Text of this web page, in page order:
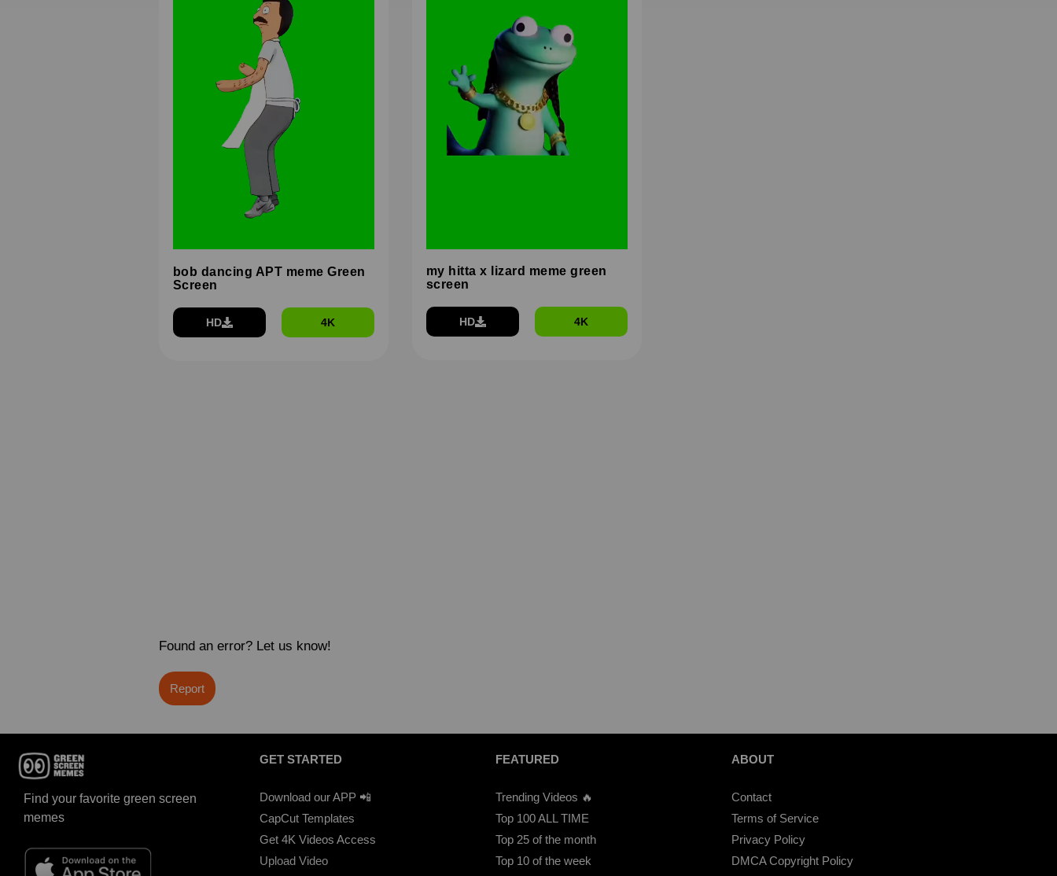
bob dancing APT meme Green
Screen
HD 4K
my hitta x lizard meme green
screen
HD 4K
Found an error? Let us know!
Report
Find your favorite green screen
memes
GET STARTED
Download our APP 📲
CapCut Templates
Get 4K Videos Access
Upload Video
FEATURED
Trending Videos 🔥
Top 100 ALL TIME
Top 25 of the month
Top 10 of the week
ABOUT
Contact
Terms of Service
Privacy Policy
DMCA Copyright Policy